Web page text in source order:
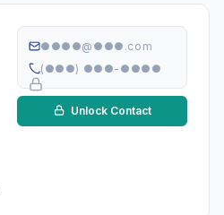
●●●●@●●●.com
(●●●) ●●●-●●●●
Unlock Contact